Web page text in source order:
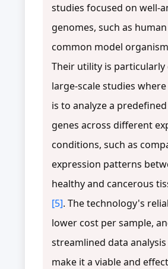
studies focused on well-
genomes, such as
common model
Their utility is particularly
large-scale studies
is to analyze a
genes across different
conditions, such as
expression patterns
healthy and cancerous
[5]. The technology's
lower cost per sample,
streamlined data
make it a viable and